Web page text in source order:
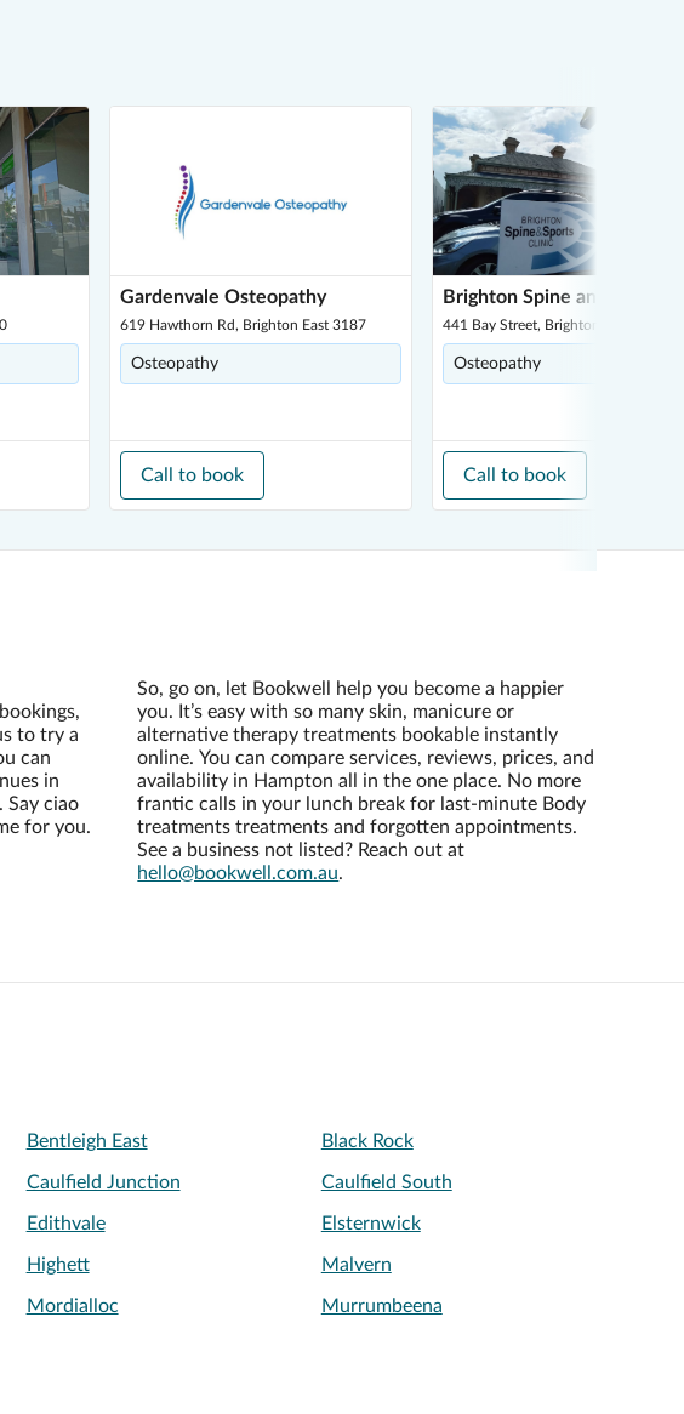
Gardenvale Osteopathy
619 Hawthorn Rd, Brighton East 3187
Osteopathy
Call to book
Brighton Spine and Sports
441 Bay Street, Brighton 3186
Osteopathy
Call to book
to try a
can
in
Say ciao
for you.
So, go on, let Bookwell help you become a happier
you. It’s easy with so many skin, manicure or
alternative therapy treatments bookable instantly
online. You can compare services, reviews, prices, and
availability in Hampton all in the one place. No more
frantic calls in your lunch break for last-minute Body
treatments treatments and forgotten appointments.
See a business not listed? Reach out at
hello@bookwell.com.au.
Bentleigh East Black Rock
Caulfield Junction Caulfield South
Edithvale Elsternwick
Highett Malvern
Mordialloc Murrumbeena